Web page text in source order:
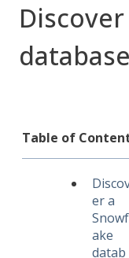
database
Table of
er a
ake
datab